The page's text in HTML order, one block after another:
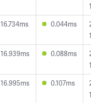
16.734ms 0.044ms
16.939ms 0.088ms
16.995ms 0.107ms